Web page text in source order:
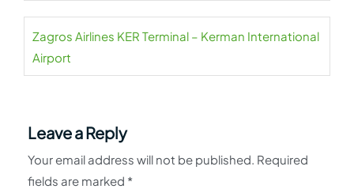
Zagros Airlines KER Terminal – Kerman International
Airport
Leave a Reply
Your email address will not be published. Required
fields are marked *